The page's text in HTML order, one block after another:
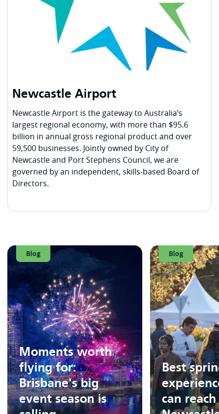
Newcastle Airport
Newcastle Airport is the gateway to Australia’s
largest regional economy, with more than $95.6
billion in annual gross regional product and over
59,500 businesses. Jointly owned by City of
Newcastle and Port Stephens Council, we are
governed by an independent, skills-based Board of
Directors.
Blog
Moments worth
flying for:
Brisbane's big
event season is
Blog
Best
can